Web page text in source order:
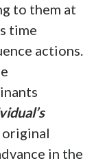
to them at
time
actions.
in the